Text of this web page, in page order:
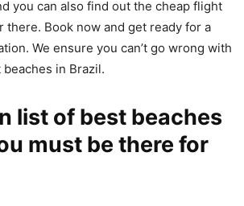
you can also find out the cheap flight
there. Book now and get ready for a
We ensure you can’t go wrong with
in Brazil.
list of best beaches
must be there for